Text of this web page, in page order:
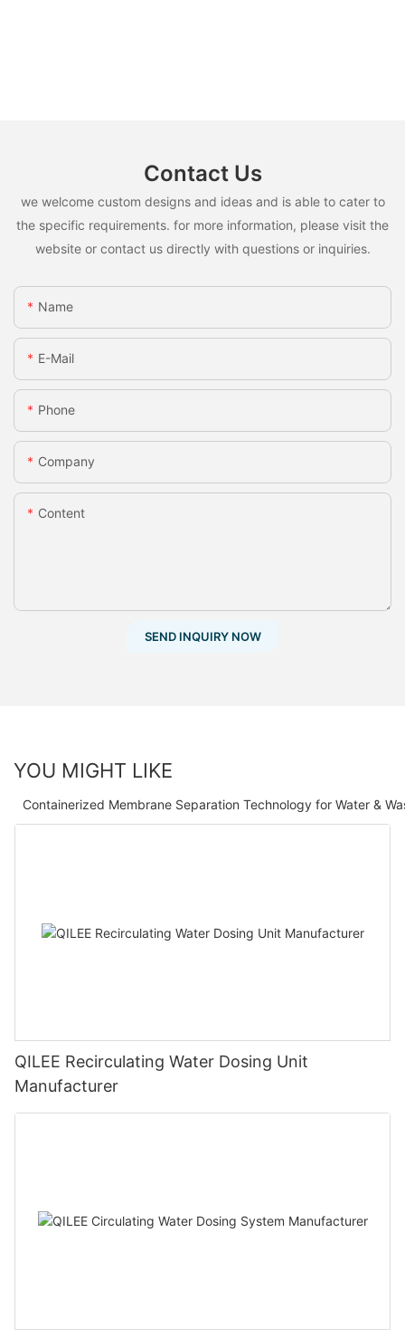
Contact Us
we welcome custom designs and ideas and is able to cater to
the specific requirements. for more information, please visit the
website or contact us directly with questions or inquiries.
Name
E-Mail
Phone
Company
Content
SEND INQUIRY NOW
YOU MIGHT LIKE
Containerized Membrane Separation Technology for Water &
QILEE Recirculating Water Dosing Unit
Manufacturer